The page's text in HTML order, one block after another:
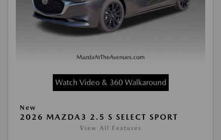
Watch Video & 360 Walkaround
New
2026 MAZDA3 2.5 S SELECT SPORT
View All Features